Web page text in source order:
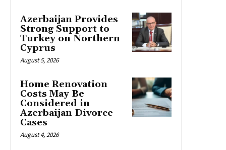
Azerbaijan Provides
Strong Support to
Turkey on Northern
Cyprus
August 5, 2026
Home Renovation
Costs May Be
Considered in
Azerbaijan Divorce
Cases
August 4, 2026